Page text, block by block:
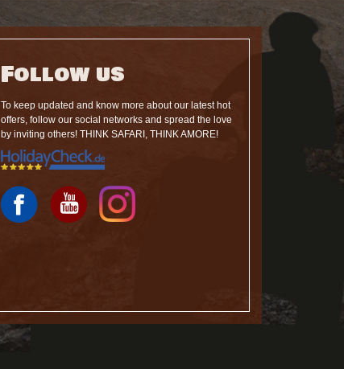
Follow us
To keep updated and know more about our latest hot
offers, follow our social networks and spread the love
by inviting others! THINK SAFARI, THINK AMORE!